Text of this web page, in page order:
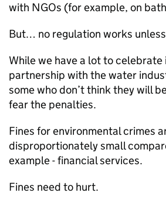
with NGOs (for example, on
But… no regulation works
While we have a lot to celebrate
partnership with the water
some who don’t think they will
fear the penalties.
Fines for environmental crimes
disproportionately small
example - financial services.
Fines need to hurt.